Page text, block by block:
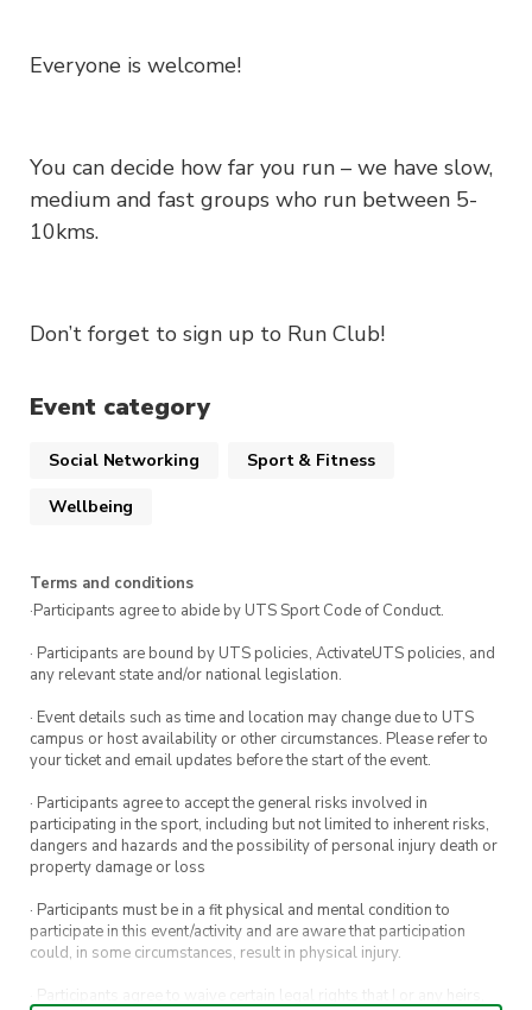
Everyone is welcome!
You can decide how far you run – we have slow,
medium and fast groups who run between 5-
10kms.
Don’t forget to sign up to Run Club!
Event category
Social Networking Sport & Fitness
Wellbeing
Terms and conditions
·Participants agree to abide by UTS Sport Code of Conduct.
· Participants are bound by UTS policies, ActivateUTS policies, and
any relevant state and/or national legislation.
· Event details such as time and location may change due to UTS
campus or host availability or other circumstances. Please refer to
your ticket and email updates before the start of the event.
· Participants agree to accept the general risks involved in
participating in the sport, including but not limited to inherent risks,
dangers and hazards and the possibility of personal injury death or
property damage or loss
· Participants must be in a fit physical and mental condition to
participate in this event/activity and are aware that participation
could, in some circumstances, result in physical injury.
· Participants agree to waive certain legal rights that I or any heirs,